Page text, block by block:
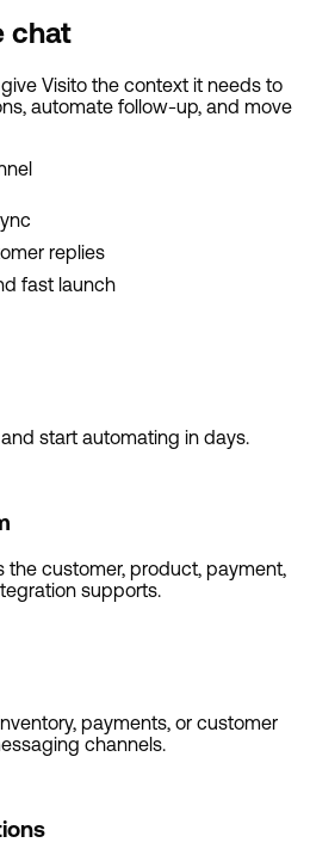
chat
Visito the context it needs to
automate follow-up, and move
replies
fast launch
start automating in days.
the customer, product, payment,
supports.
payments, or customer
channels.